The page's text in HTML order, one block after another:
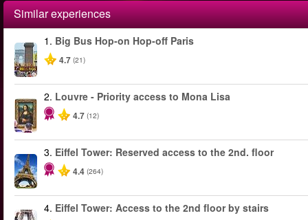
Similar experiences
1. Big Bus Hop-on Hop-off Paris
4.7 (21)
2. Louvre - Priority access to Mona Lisa
4.7 (12)
3. Eiffel Tower: Reserved access to the 2nd. floor
4.4 (264)
4. Eiffel Tower: Access to the 2nd floor by stairs